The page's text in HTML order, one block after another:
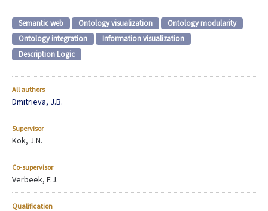
Semantic web Ontology visualization
Ontology modularity
Ontology integration
Information visualization
Description Logic
All authors
Dmitrieva, J.B.
Supervisor
Kok, J.N.
Co-supervisor
Verbeek, F.J.
Qualification